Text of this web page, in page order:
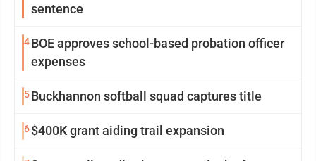
sentence
4BOE approves school-based probation officer
expenses
5Buckhannon softball squad captures title
6$400K grant aiding trail expansion